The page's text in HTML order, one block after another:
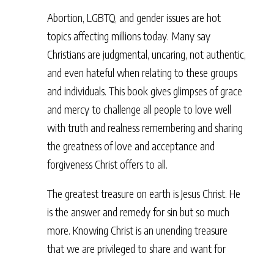
Abortion, LGBTQ, and gender issues are hot
topics affecting millions today. Many say
Christians are judgmental, uncaring, not authentic,
and even hateful when relating to these groups
and individuals. This book gives glimpses of grace
and mercy to challenge all people to love well
with truth and realness remembering and sharing
the greatness of love and acceptance and
forgiveness Christ offers to all.
The greatest treasure on earth is Jesus Christ. He
is the answer and remedy for sin but so much
more. Knowing Christ is an unending treasure
that we are privileged to share and want for